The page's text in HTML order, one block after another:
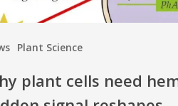
Plant Science
plant cells need